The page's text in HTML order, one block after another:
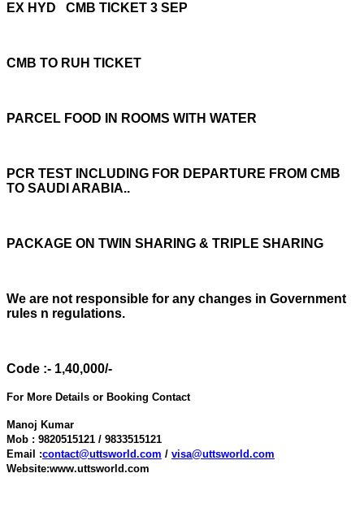
EX HYD CMB TICKET 3 SEP
CMB TO RUH TICKET
PARCEL FOOD IN ROOMS WITH WATER
PCR TEST INCLUDING FOR DEPARTURE FROM CMB
TO SAUDI ARABIA..
PACKAGE ON TWIN SHARING & TRIPLE SHARING
We are not responsible for any changes in Government
rules n regulations.
Code :- 1,40,000/-
For More Details or Booking Contact
Manoj Kumar
Mob : 9820515121 / 9833515121
Email :contact@uttsworld.com / visa@uttsworld.com
Website:www.uttsworld.com